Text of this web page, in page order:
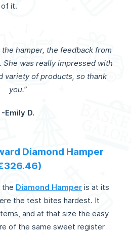
it.
hamper, the feedback from
She was really impressed with
variety of products, so thank
you.”
-Emily D.
Diamond Hamper
the Diamond Hamper is at its
the test bites hardest. It
and at that size the easy
of the same sweet register